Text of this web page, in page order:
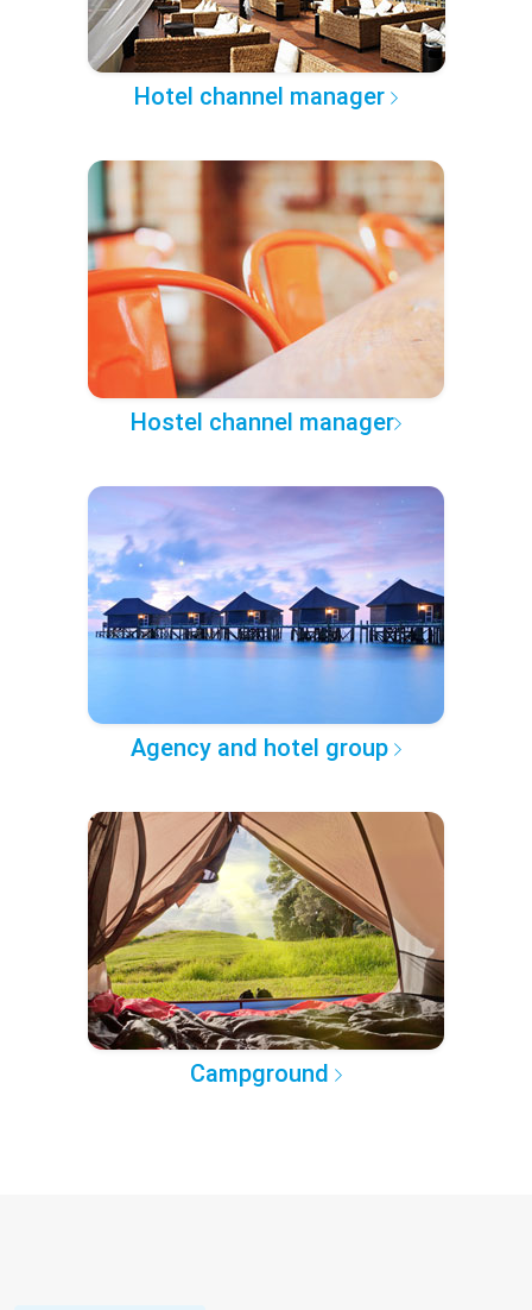
Hotel channel manager
Hostel channel manager
Agency and hotel group
Campground